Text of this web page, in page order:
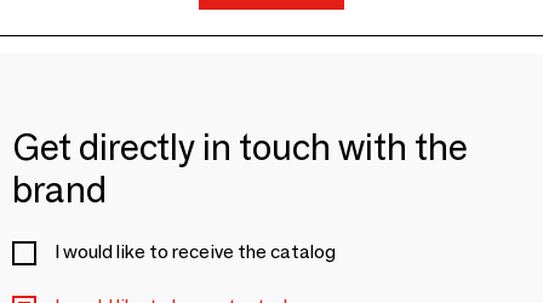
Get directly in touch with the
brand
I would like to receive the catalog